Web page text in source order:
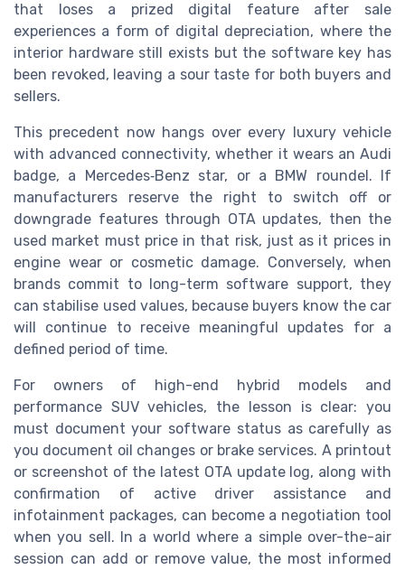
that loses a prized digital feature after sale
experiences a form of digital depreciation, where the
interior hardware still exists but the software key has
been revoked, leaving a sour taste for both buyers and
sellers.
This precedent now hangs over every luxury vehicle
with advanced connectivity, whether it wears an Audi
badge, a Mercedes‑Benz star, or a BMW roundel. If
manufacturers reserve the right to switch off or
downgrade features through OTA updates, then the
used market must price in that risk, just as it prices in
engine wear or cosmetic damage. Conversely, when
brands commit to long-term software support, they
can stabilise used values, because buyers know the car
will continue to receive meaningful updates for a
defined period of time.
For owners of high-end hybrid models and
performance SUV vehicles, the lesson is clear: you
must document your software status as carefully as
you document oil changes or brake services. A printout
or screenshot of the latest OTA update log, along with
confirmation of active driver assistance and
infotainment packages, can become a negotiation tool
when you sell. In a world where a simple over-the-air
session can add or remove value, the most informed